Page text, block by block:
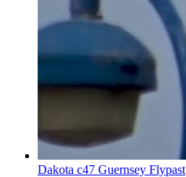
Dakota c47 Guernsey Flypast